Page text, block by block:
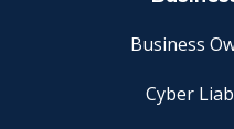
Business
Cyber